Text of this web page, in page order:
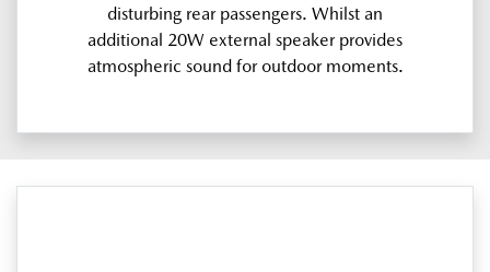
disturbing rear passengers. Whilst an
additional 20W external speaker provides
atmospheric sound for outdoor moments.